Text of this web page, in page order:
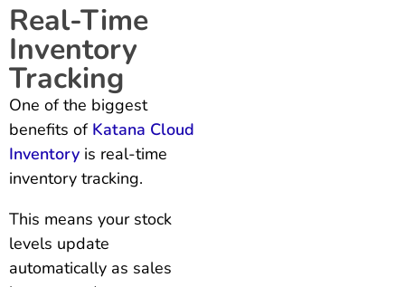
Real-Time
Inventory
Tracking
One of the biggest
benefits of Katana Cloud
Inventory is real-time
inventory tracking.
This means your stock
levels update
automatically as sales